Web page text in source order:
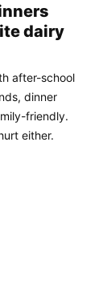
dairy
after-school
dinner
friendly.
either.